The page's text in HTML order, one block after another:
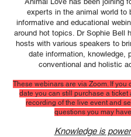
experts in the animal world to
informative and educational
around hot topics. Dr Sophie Bell
hosts with various speakers to
date information, knowledge,
conventional and holistic
These webinars are via Zoom. If you
date you can still purchase a ticket
recording of the live event and
questions you may
Knowledge is